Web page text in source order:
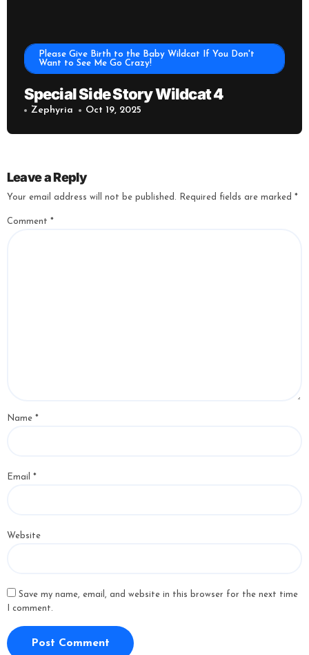
Please Give Birth to the Baby Wildcat If You Don't
Want to See Me Go Crazy!
Special Side Story Wildcat 4
Zephyria Oct 19, 2025
Leave a Reply
Your email address will not be published. Required fields are marked *
Comment *
Name *
Email *
Website
Save my name, email, and website in this browser for the next time
I comment.